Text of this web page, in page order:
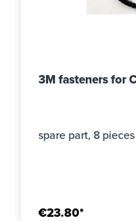
3M fasteners for
spare part, 8
€23.80*